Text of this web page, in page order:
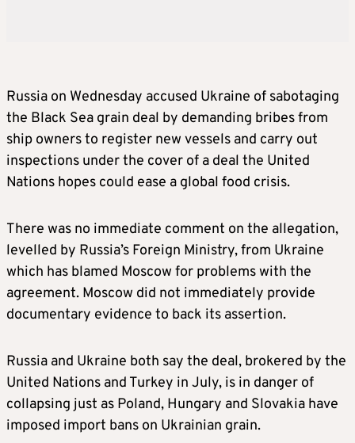
Russia on Wednesday accused Ukraine of sabotaging
the Black Sea grain deal by demanding bribes from
ship owners to register new vessels and carry out
inspections under the cover of a deal the United
Nations hopes could ease a global food crisis.
There was no immediate comment on the allegation,
levelled by Russia’s Foreign Ministry, from Ukraine
which has blamed Moscow for problems with the
agreement. Moscow did not immediately provide
documentary evidence to back its assertion.
Russia and Ukraine both say the deal, brokered by the
United Nations and Turkey in July, is in danger of
collapsing just as Poland, Hungary and Slovakia have
imposed import bans on Ukrainian grain.